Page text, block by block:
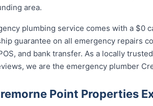
area.
plumbing service comes with a $0
guarantee on all emergency repairs
and bank transfer. As a locally
we are the emergency plumber
Point Properties